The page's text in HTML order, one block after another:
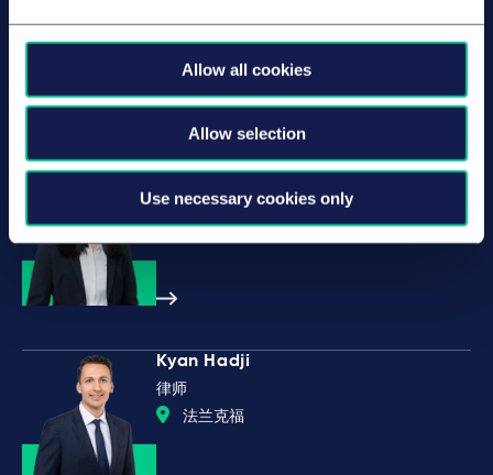
Allow all cookies
Allow selection
Use necessary cookies only
高级律师
Carolin Wagner
律师
Kyan Hadji
律师
法兰克福